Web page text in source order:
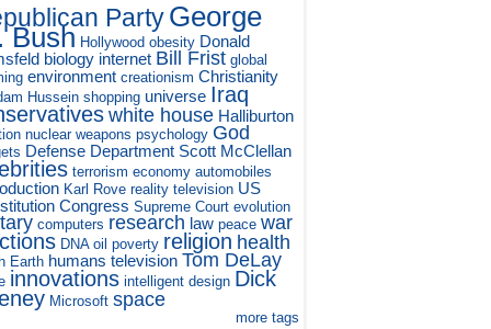
PartyGeorge
Bush Hollywood obesity Donald
biology internet Bill Frist global
environment creationism Christianity
Hussein shopping universe Iraq
white house Halliburton
nuclear weapons psychology God
Defense Department Scott McClellan
terrorism economy automobiles
Karl Rove reality television US
Congress Supreme Court evolution
computers research law peace war
DNA oil poverty religion health
Earth humans television Tom DeLay
innovations intelligent design Dick
Microsoft space
more tags